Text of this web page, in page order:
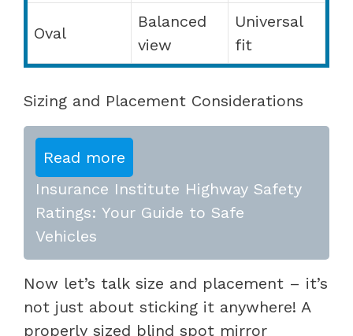
Oval
Balanced
view
Universal
fit
Sizing and Placement Considerations
Read more
Insurance Institute Highway Safety
Ratings: Your Guide to Safe
Vehicles
Now let’s talk size and placement – it’s
not just about sticking it anywhere! A
properly sized blind spot mirror